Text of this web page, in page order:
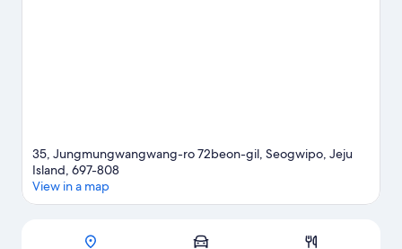
35, Jungmungwangwang-ro 72beon-gil, Seogwipo, Jeju
Island, 697-808
View in a map